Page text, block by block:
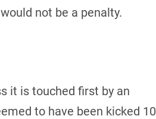
not be a penalty.
it is touched first by an
to have been kicked 10